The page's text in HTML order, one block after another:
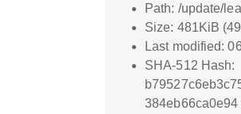
Path: /update/
Size: 481KiB
Last modified:
SHA-512 Hash:
384eb66ca0e94